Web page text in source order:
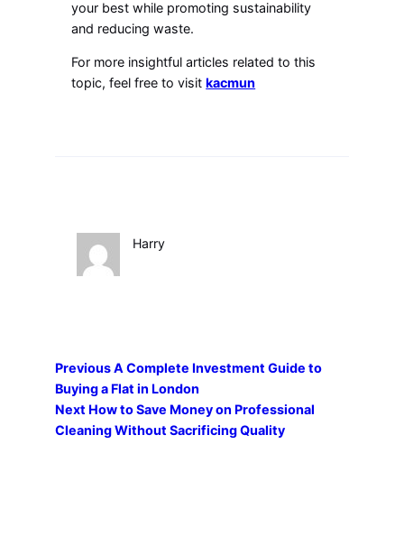
your best while promoting sustainability
and reducing waste.
For more insightful articles related to this
topic, feel free to visitkacmun
Harry
PreviousA Complete Investment Guide to
Buying a Flat in London
Next How to Save Money on Professional
Cleaning Without Sacrificing Quality